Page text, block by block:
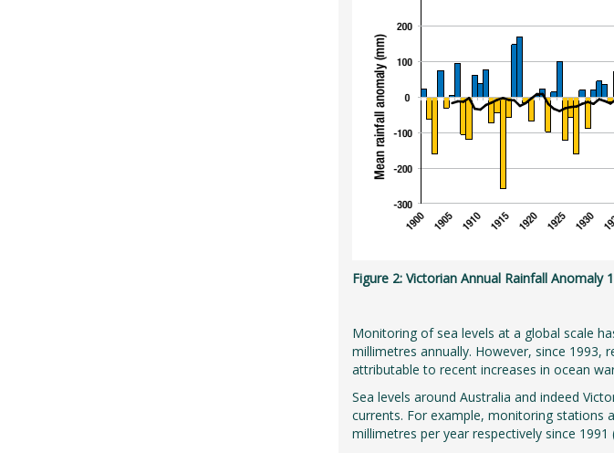
Figure 2: Victorian Annual Rainfall Anomaly
Monitoring of sea levels at a global scale
millimetres annually. However, since 1993,
attributable to recent increases in ocean
Sea levels around Australia and indeed
currents. For example, monitoring stations
millimetres per year respectively since 1991